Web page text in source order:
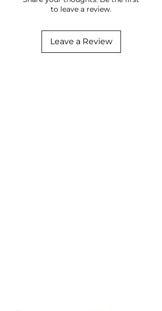
to leave a review.
Leave a Review